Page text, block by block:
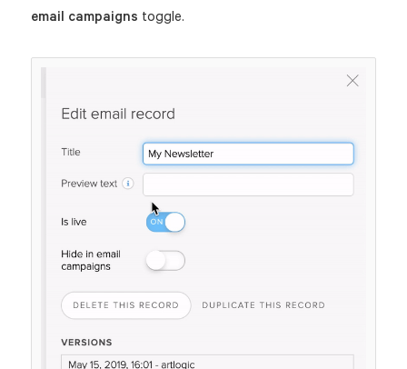
email campaigns toggle.